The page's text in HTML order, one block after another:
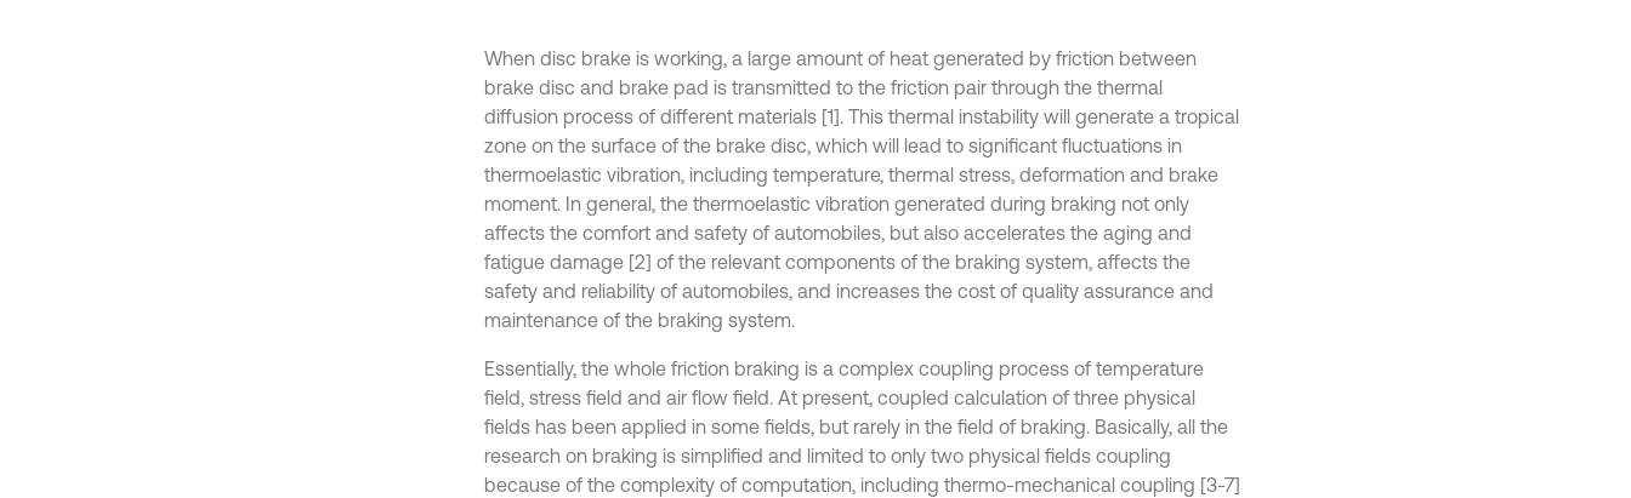
When disc brake is working, a large amount of heat generated by friction between
brake disc and brake pad is transmitted to the friction pair through the thermal
diffusion process of different materials [1]. This thermal instability will generate a tropical
zone on the surface of the brake disc, which will lead to significant fluctuations in
thermoelastic vibration, including temperature, thermal stress, deformation and brake
moment. In general, the thermoelastic vibration generated during braking not only
affects the comfort and safety of automobiles, but also accelerates the aging and
fatigue damage [2] of the relevant components of the braking system, affects the
safety and reliability of automobiles, and increases the cost of quality assurance and
maintenance of the braking system.
Essentially, the whole friction braking is a complex coupling process of temperature
field, stress field and air flow field. At present, coupled calculation of three physical
fields has been applied in some fields, but rarely in the field of braking. Basically, all the
research on braking is simplified and limited to only two physical fields coupling
because of the complexity of computation, including thermo-mechanical coupling [3-7]